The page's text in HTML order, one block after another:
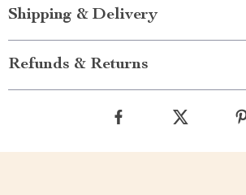
Shipping & Delivery
Refunds & Returns